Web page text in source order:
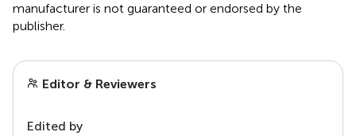
manufacturer is not guaranteed or endorsed by the
publisher.
Editor & Reviewers
Edited by